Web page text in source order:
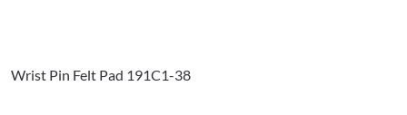
Wrist Pin Felt Pad 191C1-38